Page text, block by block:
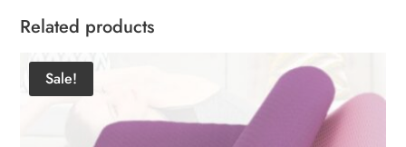
Related products
Sale!